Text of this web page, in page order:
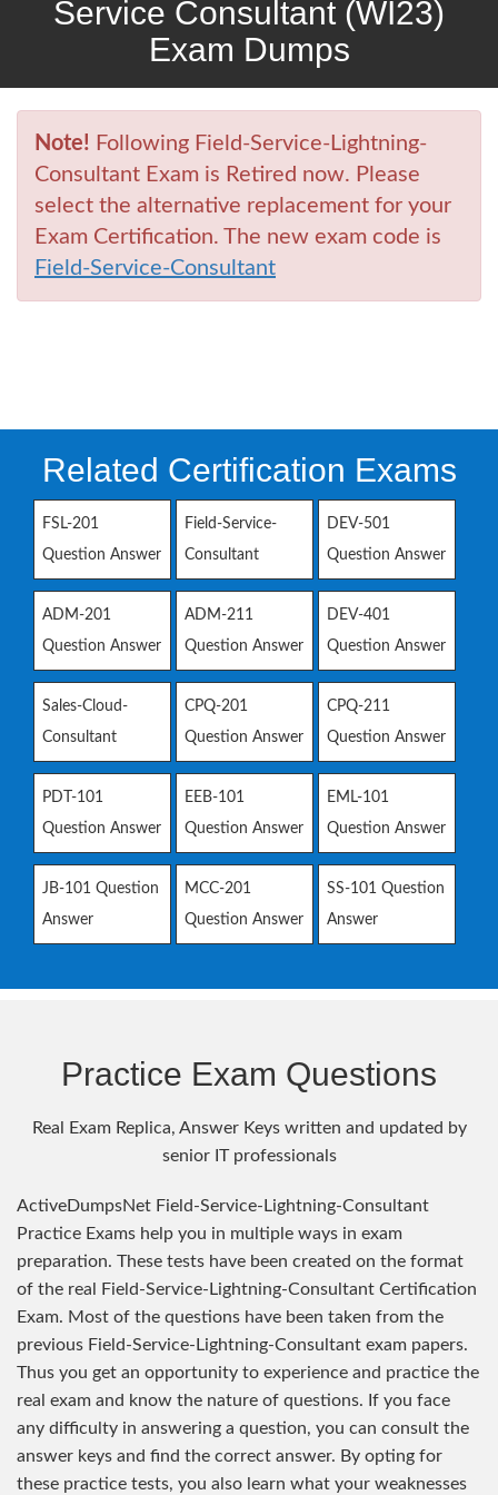
Service Consultant (WI23)
Exam Dumps
Note! Following Field-Service-Lightning-
Consultant Exam is Retired now. Please
select the alternative replacement for your
Exam Certification. The new exam code is
Field-Service-Consultant
Related Certification Exams
FSL-201
Question Answer
Field-Service-
Consultant
DEV-501
Question Answer
ADM-201
Question Answer
ADM-211
Question Answer
DEV-401
Question Answer
Sales-Cloud-
Consultant
CPQ-201
Question Answer
CPQ-211
Question Answer
PDT-101
Question Answer
EEB-101
Question Answer
EML-101
Question Answer
JB-101 Question
Answer
MCC-201
Question Answer
SS-101 Question
Answer
Practice Exam Questions
Real Exam Replica, Answer Keys written and updated by
senior IT professionals
ActiveDumpsNet Field-Service-Lightning-Consultant
Practice Exams help you in multiple ways in exam
preparation. These tests have been created on the format
of the real Field-Service-Lightning-Consultant Certification
Exam. Most of the questions have been taken from the
previous Field-Service-Lightning-Consultant exam papers.
Thus you get an opportunity to experience and practice the
real exam and know the nature of questions. If you face
any difficulty in answering a question, you can consult the
answer keys and find the correct answer. By opting for
these practice tests, you also learn what your weaknesses